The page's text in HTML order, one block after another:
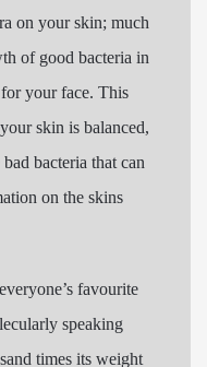
on your skin; much
of good bacteria in
your face. This
skin is balanced,
bacteria that can
on the skins
favourite
speaking
times its weight